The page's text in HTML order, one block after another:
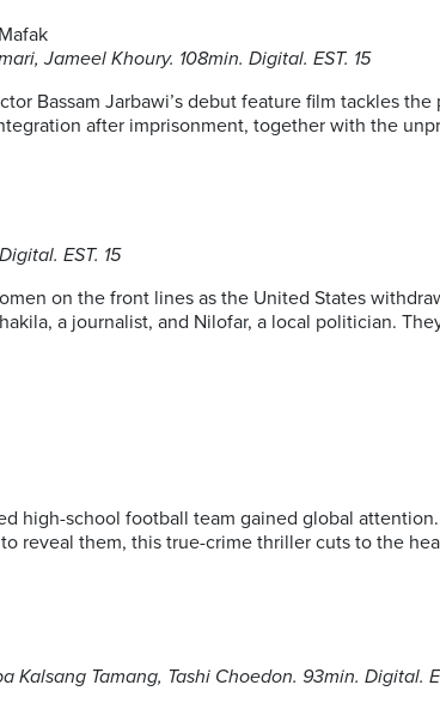
Mafak
Jameel Khoury. 108min. Digital. EST. 15
Bassam Jarbawi’s debut feature film tackles
after imprisonment, together with the
EST. 15
on the front lines as the United States
a journalist, and Nilofar, a local politician.
high-school football team gained global
reveal them, this true-crime thriller cuts to the
Kalsang Tamang, Tashi Choedon. 93min. Digital.